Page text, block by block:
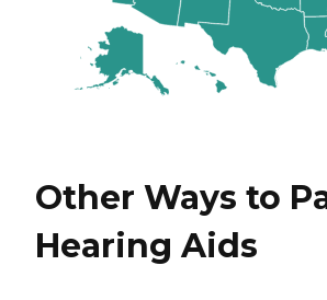
Other Ways to
Hearing Aids